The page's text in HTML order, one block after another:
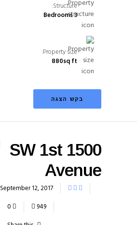
Property size:
880sq ft
Structure:
3 Bedrooms
בקש הצגה
1500 SW 1st
Avenue
September 12, 2017
0
949